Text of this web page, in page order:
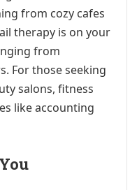
from cozy cafes
therapy is on your
from
For those seeking
salons, fitness
like accounting